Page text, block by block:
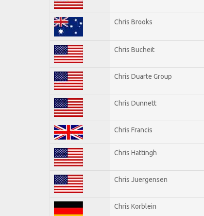
Chris Brooks
Chris Bucheit
Chris Duarte Group
Chris Dunnett
Chris Francis
Chris Hattingh
Chris Juergensen
Chris Korblein